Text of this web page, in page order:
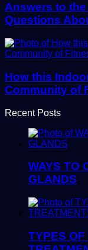
Answers to
Questions
How this
Community of
Recent Posts
WAYS TO
GLANDS
TYPES OF